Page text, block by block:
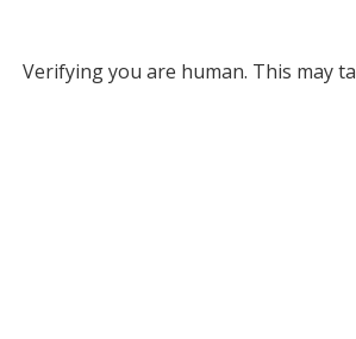
Verifying you are human. This may